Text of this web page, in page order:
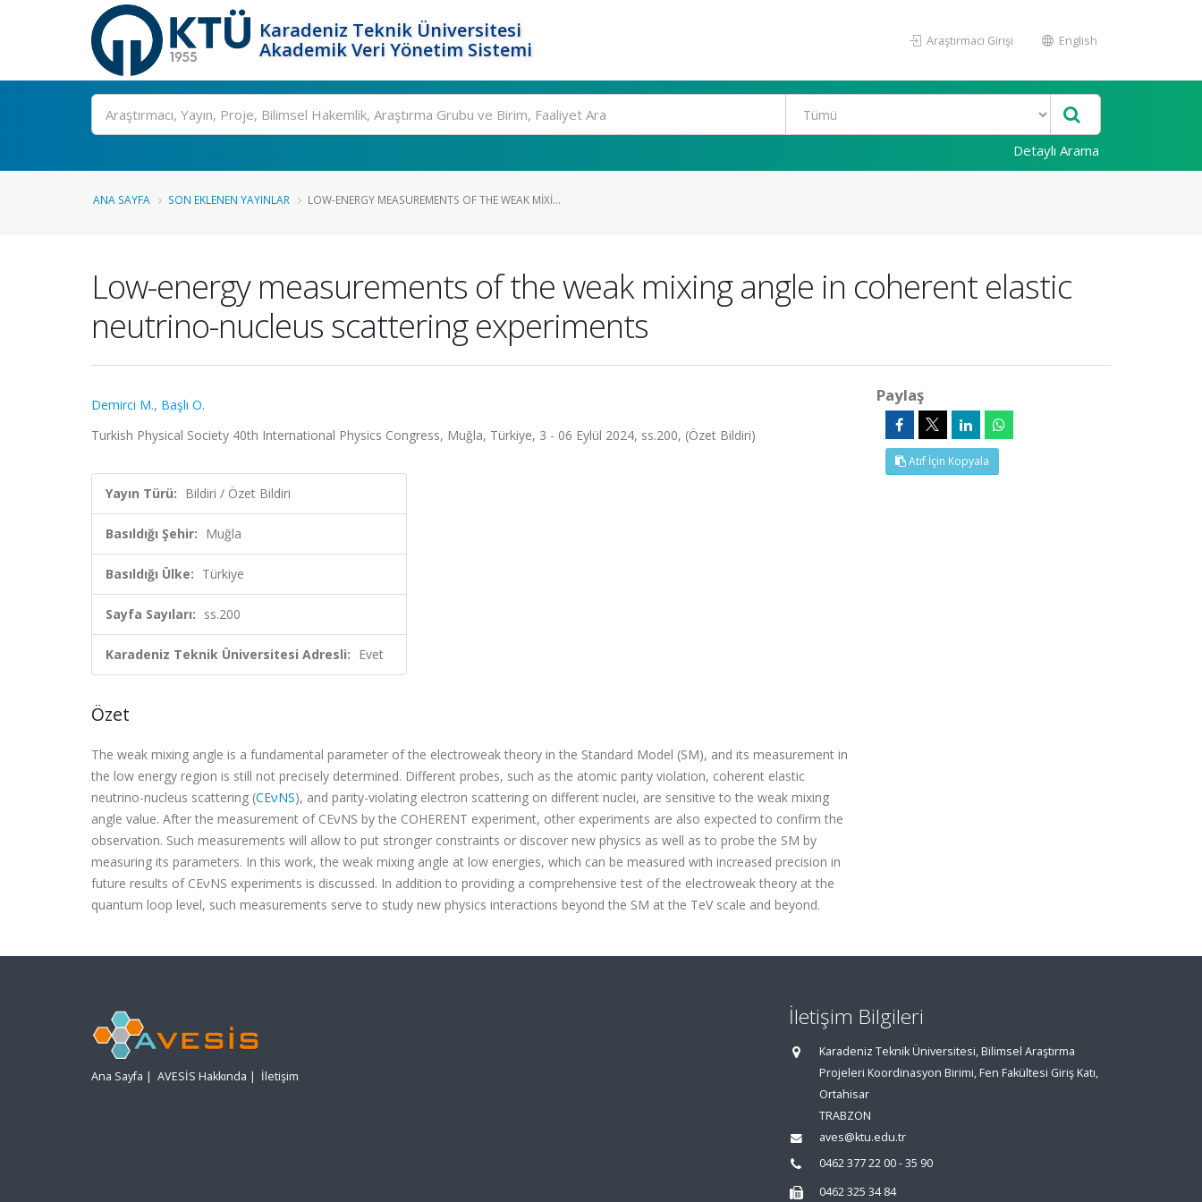
Karadeniz Teknik Üniversitesi
Akademik Veri Yönetim Sistemi
Araştırmacı Girişi English
Ara
Detaylı Arama
ANA SAYFA SON EKLENEN YAYINLAR LOW-ENERGY MEASUREMENTS OF THE WEAK MIXI...
Low-energy measurements of the weak mixing angle in coherent elastic
neutrino-nucleus scattering experiments
Demirci M., Başlı O.
Turkish Physical Society 40th International Physics Congress, Muğla, Türkiye, 3 - 06 Eylül 2024, ss.200, (Özet Bildiri)
Yayın Türü: Bildiri / Özet Bildiri
Basıldığı Şehir: Muğla
Basıldığı Ülke: Türkiye
Sayfa Sayıları: ss.200
Karadeniz Teknik Üniversitesi Adresli: Evet
Özet
The weak mixing angle is a fundamental parameter of the electroweak theory in the Standard Model (SM), and its measurement in
the low energy region is still not precisely determined. Different probes, such as the atomic parity violation, coherent elastic
neutrino-nucleus scattering (CEνNS), and parity-violating electron scattering on different nuclei, are sensitive to the weak mixing
angle value. After the measurement of CEνNS by the COHERENT experiment, other experiments are also expected to confirm the
observation. Such measurements will allow to put stronger constraints or discover new physics as well as to probe the SM by
measuring its parameters. In this work, the weak mixing angle at low energies, which can be measured with increased precision in
future results of CEνNS experiments is discussed. In addition to providing a comprehensive test of the electroweak theory at the
quantum loop level, such measurements serve to study new physics interactions beyond the SM at the TeV scale and beyond.
Paylaş
Atıf İçin Kopyala
Ana Sayfa | AVESİS Hakkında | İletişim
İletişim Bilgileri
Karadeniz Teknik Üniversitesi, Bilimsel Araştırma
Projeleri Koordinasyon Birimi, Fen Fakültesi Giriş Katı,
Ortahisar
TRABZON
aves@ktu.edu.tr
0462 377 22 00 - 35 90
0462 325 34 84